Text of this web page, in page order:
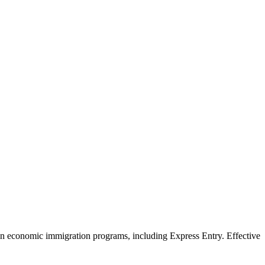
economic immigration programs, including Express Entry. Effective